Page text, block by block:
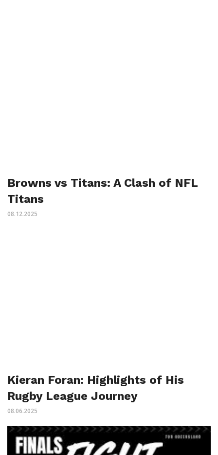
Browns vs Titans: A Clash of NFL
Titans
08.12.2025
Kieran Foran: Highlights of His
Rugby League Journey
08.06.2025